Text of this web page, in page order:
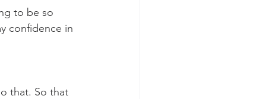
to be so
confidence in
that. So that